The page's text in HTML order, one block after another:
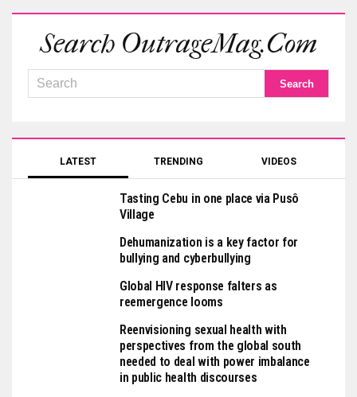
Search OutrageMag.com
LATEST TRENDING VIDEOS
Tasting Cebu in one place via Pusô
Village
Dehumanization is a key factor for
bullying and cyberbullying
Global HIV response falters as
reemergence looms
Reenvisioning sexual health with
perspectives from the global south
needed to deal with power imbalance
in public health discourses